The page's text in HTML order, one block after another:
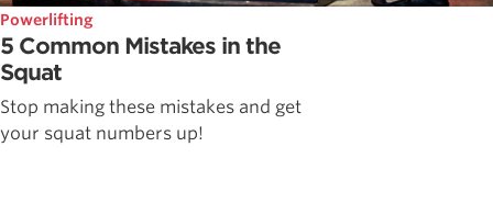
Powerlifting
5 Common Mistakes in the
Squat
Stop making these mistakes and get
your squat numbers up!